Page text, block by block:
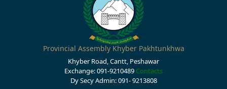
Provincial Assembly Khyber Pakhtunkhwa
Khyber Road, Cantt, Peshawar
Exchange: 091-9210489 Contacts
Dy Secy Admin: 091- 9213808